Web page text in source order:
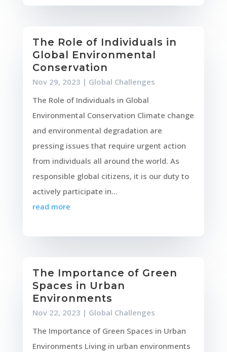
The Role of Individuals in
Global Environmental
Conservation
Nov 29, 2023 | Global Challenges
The Role of Individuals in Global
Environmental Conservation Climate change
and environmental degradation are
pressing issues that require urgent action
from individuals all around the world. As
responsible global citizens, it is our duty to
actively participate in...
read more
The Importance of Green
Spaces in Urban
Environments
Nov 22, 2023 | Global Challenges
The Importance of Green Spaces in Urban
Environments Living in urban environments